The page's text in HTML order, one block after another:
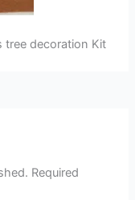
tree decoration Kit
Required